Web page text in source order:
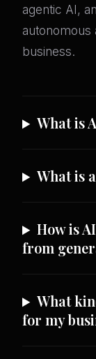
agentic AI,
business.
What is
What is
How is
from
What
for my